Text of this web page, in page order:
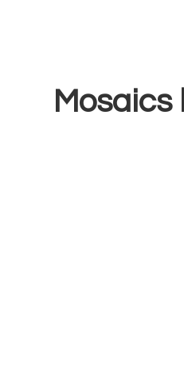
Mosaics